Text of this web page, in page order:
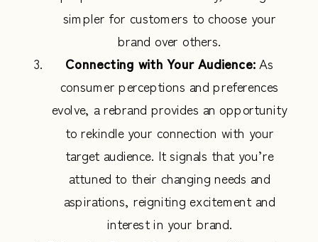
simpler for customers to choose your
brand over others.
Connecting with Your Audience:As
consumer perceptions and preferences
evolve, a rebrand provides an opportunity
to rekindle your connection with your
target audience. It signals that you’re
attuned to their changing needs and
aspirations, reigniting excitement and
interest in your brand.